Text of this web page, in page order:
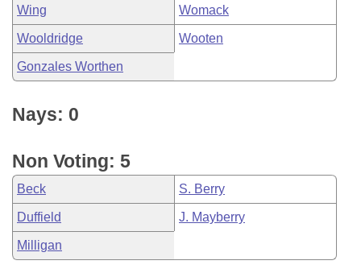
Wing Womack
Wooldridge Wooten
Gonzales Worthen
Nays: 0
Non Voting: 5
Beck S. Berry
Duffield J. Mayberry
Milligan